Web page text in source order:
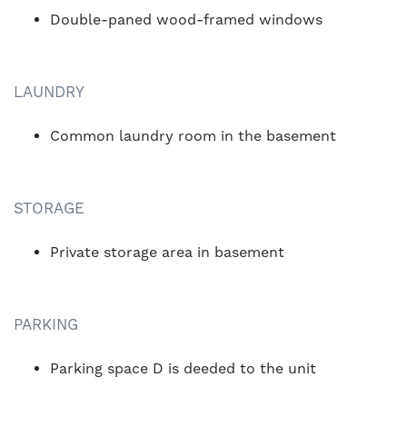
Double-paned wood-framed windows
LAUNDRY
Common laundry room in the basement
STORAGE
Private storage area in basement
PARKING
Parking space D is deeded to the unit